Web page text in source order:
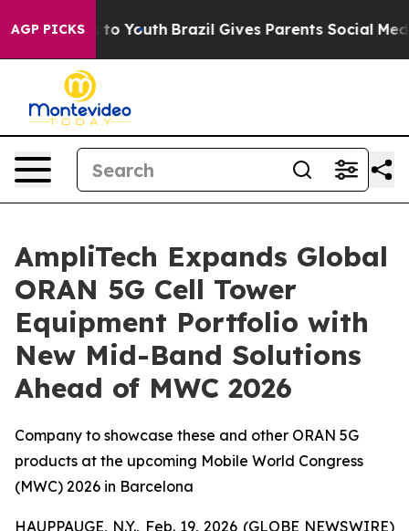
AGP PICKSto Youth Brazil Gives Parents Social Media
AmpliTech Expands Global
ORAN 5G Cell Tower
Equipment Portfolio with
New Mid-Band Solutions
Ahead of MWC 2026
Company to showcase these and other ORAN 5G
products at the upcoming Mobile World Congress
(MWC) 2026 in Barcelona
HAUPPAUGE, N.Y., Feb. 19, 2026 (GLOBE NEWSWIRE)